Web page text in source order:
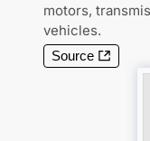
motors,
vehicles.
Source